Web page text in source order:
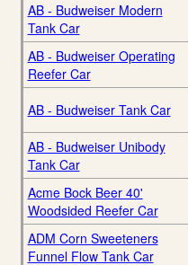
AB - Budweiser Modern
Tank Car
AB - Budweiser Operating
Reefer Car
AB - Budweiser Tank Car
AB - Budweiser Unibody
Tank Car
Acme Bock Beer 40'
Woodsided Reefer Car
ADM Corn Sweeteners
Funnel Flow Tank Car